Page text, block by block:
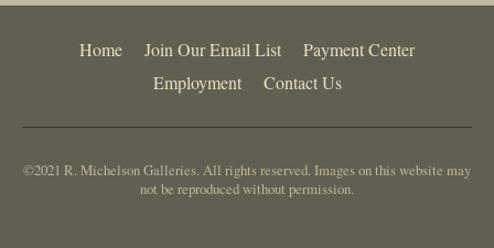
Home Join Our Email List
Payment Center
Employment
Contact Us
©2021 R. Michelson Galleries. All rights reserved. Images on this website may
not be reproduced without permission.